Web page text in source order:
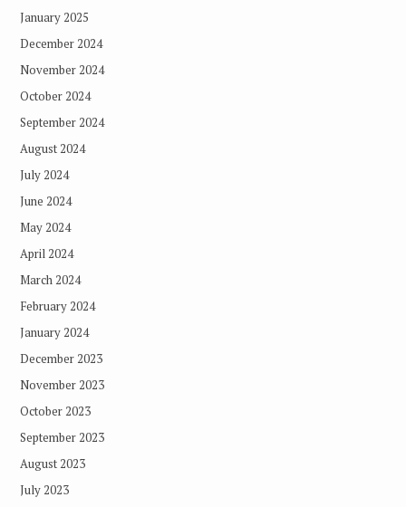
January 2025
December 2024
November 2024
October 2024
September 2024
August 2024
July 2024
June 2024
May 2024
April 2024
March 2024
February 2024
January 2024
December 2023
November 2023
October 2023
September 2023
August 2023
July 2023